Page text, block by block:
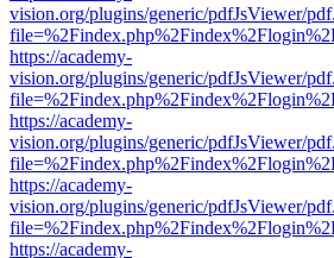
vision.org/plugins/generic/pdfJsViewer/
https://academy-
vision.org/plugins/generic/pdfJsViewer/
https://academy-
vision.org/plugins/generic/pdfJsViewer/
https://academy-
vision.org/plugins/generic/pdfJsViewer/
https://academy-